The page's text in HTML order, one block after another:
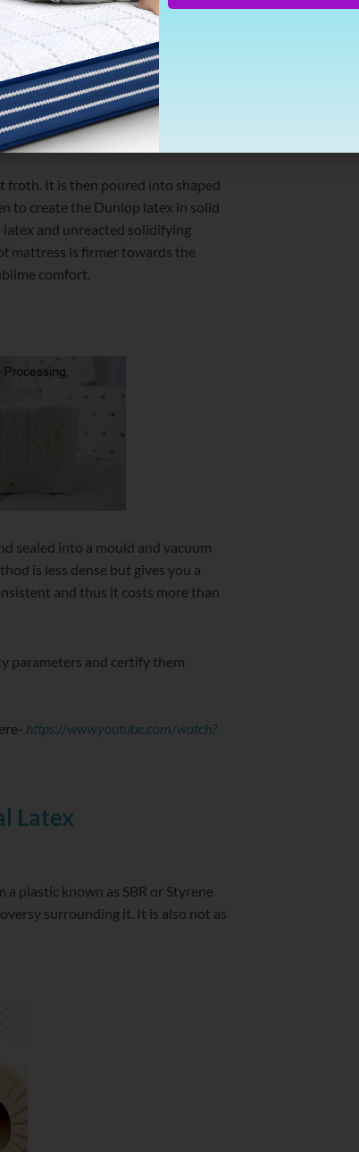
solid latex. There are several
common step to all processes
of the latex. Then the mixture is
froth. It is then poured into shaped
to create the Dunlop latex in solid
and unreacted solidifying
mattress is firmer towards the
comfort.
sealed into a mould and vacuum
is less dense but gives you a
and thus it costs more than
parameters and certify them
https://www.youtube.com/watch?
Latex
plastic known as SBR or Styrene
surrounding it. It is also not as